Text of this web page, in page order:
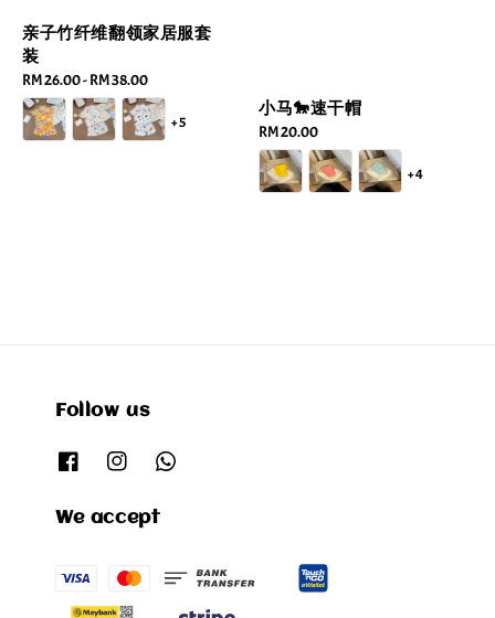
亲子竹纤维翻领家居服套
装
Regular
price
RM 26.00-RM 38.00
+5
小马🐎速干帽
Regular
price
RM 20.00
+4
Follow us
We accept